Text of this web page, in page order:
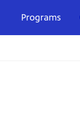
Programs